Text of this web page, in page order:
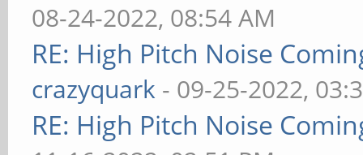
08-24-2022, 08:54 AM
RE: High Pitch Noise
crazyquark - 09-25-2022,
RE: High Pitch Noise